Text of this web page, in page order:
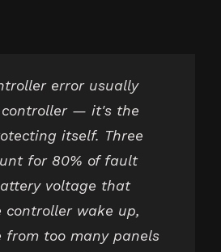
error usually
— it's the
itself. Three
for 80% of fault
voltage that
controller wake up,
from too many panels